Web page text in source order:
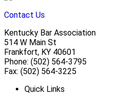
Contact Us
Kentucky Bar Association
514 W Main St
Frankfort, KY 40601
Phone: (502) 564-3795
Fax: (502) 564-3225
Quick Links